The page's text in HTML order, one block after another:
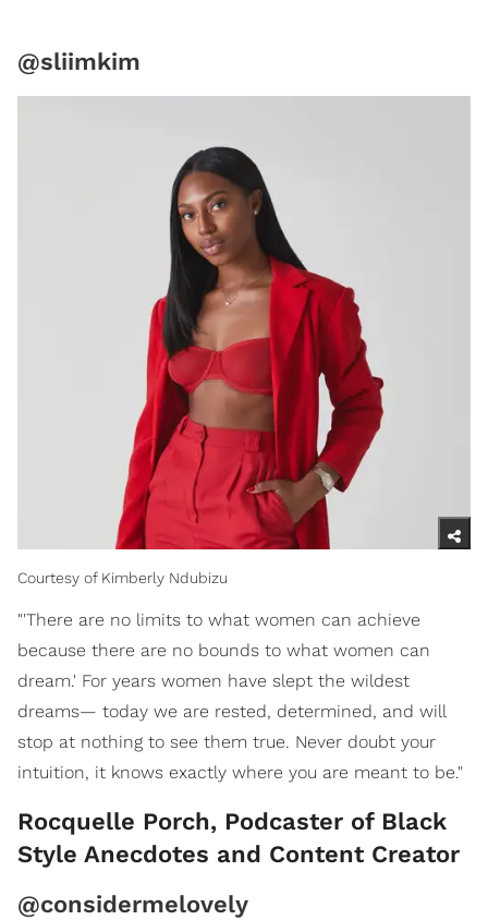
@sliimkim
Courtesy of Kimberly Ndubizu
"'There are no limits to what women can achieve
because there are no bounds to what women can
dream.' For years women have slept the wildest
dreams— today we are rested, determined, and will
stop at nothing to see them true. Never doubt your
intuition, it knows exactly where you are meant to be."
Rocquelle Porch, Podcaster of Black
Style Anecdotes and Content Creator
@considermelovely